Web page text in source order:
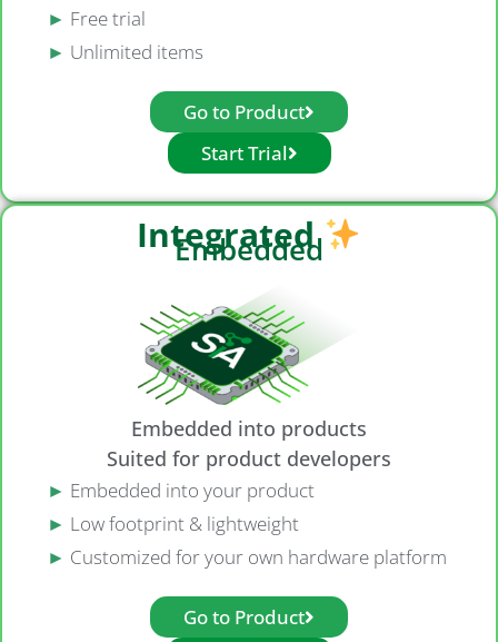
► Free trial
► Unlimited items
Go to Product
Start Trial
Integrated
Embedded
Embedded into products
Suited for product developers
► Embedded into your product
► Low footprint & lightweight
► Customized for your own hardware platform
Go to Product